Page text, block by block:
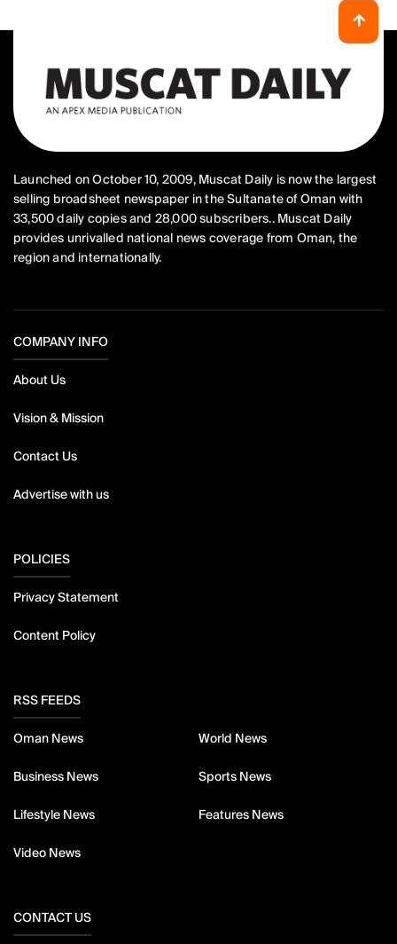
Launched on October 10, 2009, Muscat Daily is now the largest
selling broadsheet newspaper in the Sultanate of Oman with
33,500 daily copies and 28,000 subscribers.. Muscat Daily
provides unrivalled national news coverage from Oman, the
region and internationally.
COMPANY INFO
About Us
Vision & Mission
Contact Us
Advertise with us
POLICIES
Privacy Statement
Content Policy
RSS FEEDS
Oman News World News
Business News Sports News
Lifestyle News Features News
Video News
CONTACT US